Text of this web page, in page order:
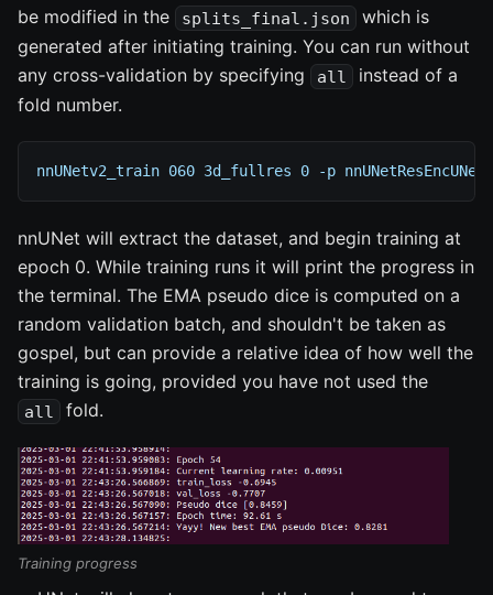
be modified in the
splits_final.json which is
generated after initiating training. You can run without
any cross-validation by specifying
all
instead of a
fold number.
nnUNetv2_train 060 3d_fullres 0 -p
nnUNet will extract the dataset, and begin training at
epoch 0. While training runs it will print the progress in
the terminal. The EMA pseudo dice is computed on a
random validation batch, and shouldn't be taken as
gospel, but can provide a relative idea of how well the
training is going, provided you have not used the
all fold.
Training progress